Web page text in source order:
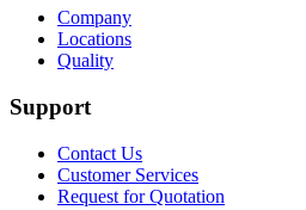
Company
Locations
Quality
Support
Contact Us
Customer Services
Request for Quotation